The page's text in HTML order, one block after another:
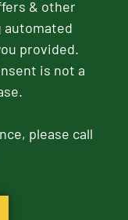
& other
automated
provided.
is not a
please call